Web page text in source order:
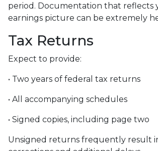
period. Documentation that reflects
earnings picture can be extremely
Tax Returns
Expect to provide:
• Two years of federal tax returns
• All accompanying schedules
• Signed copies, including page two
Unsigned returns frequently result